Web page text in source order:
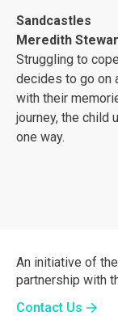
Sandcastles
Meredith
Struggling to
decides to go on
with their
journey, the child
one way.
An initiative of
partnership with
Contact Us